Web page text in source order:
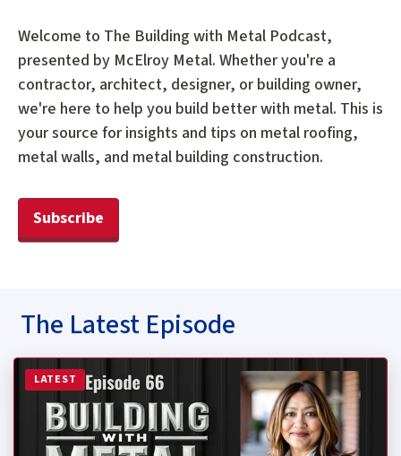
Welcome to The Building with Metal Podcast,
presented by McElroy Metal. Whether you're a
contractor, architect, designer, or building owner,
we're here to help you build better with metal. This is
your source for insights and tips on metal roofing,
metal walls, and metal building construction.
Subscribe
The Latest Episode
LATEST
Read more about Episode 66: Are Women in